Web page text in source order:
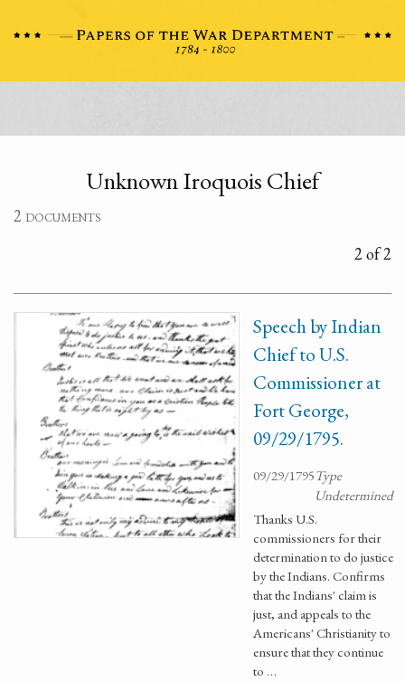
Unknown Iroquois Chief
2 documents
2 of 2
Speech by Indian
Chief to U.S.
Commissioner at
Fort George,
09/29/1795.
09/29/1795Type
Undetermined
Thanks U.S.
commissioners for their
determination to do justice
by the Indians. Confirms
that the Indians' claim is
just, and appeals to the
Americans' Christianity to
ensure that they continue
to …